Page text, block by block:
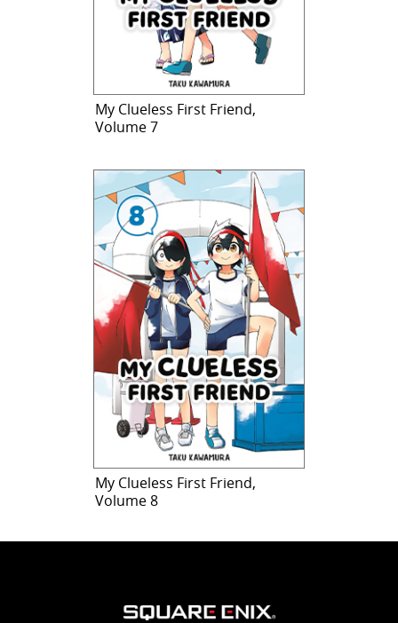
My Clueless First Friend,
Volume 7
My Clueless First Friend,
Volume 8